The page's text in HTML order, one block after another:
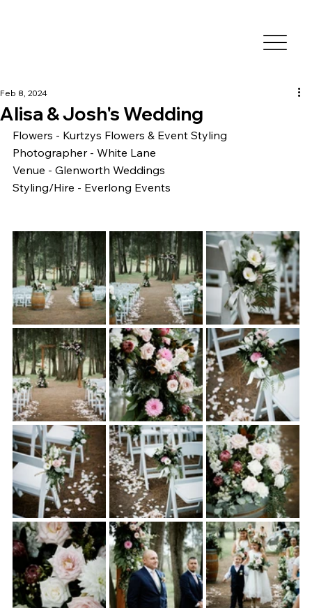
Alisa & Josh's Wedding
Feb 8, 2024
Flowers - Kurtzys Flowers & Event Styling
Photographer - White Lane
Venue - Glenworth Weddings
Styling/Hire - Everlong Events